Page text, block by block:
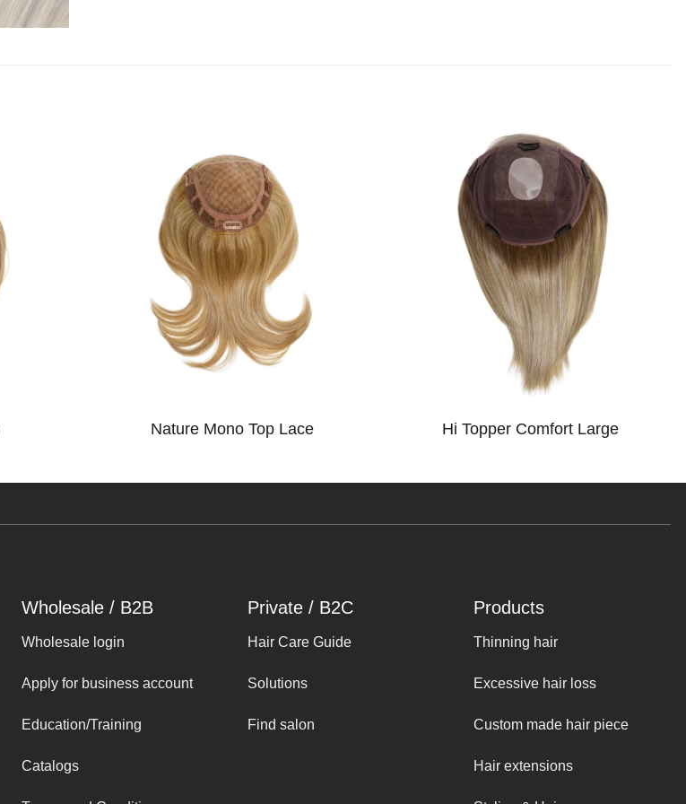
Nature Mono Top Lace Hi Topper Comfort Large
Wholesale / B2B
Wholesale login
Apply for business account
Education/Training
Catalogs
Private / B2C
Hair Care Guide
Solutions
Find salon
Products
Thinning hair
Excessive hair loss
Custom made hair piece
Hair extensions